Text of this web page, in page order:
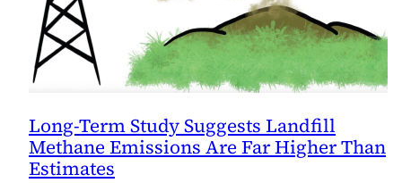
Long-Term Study Suggests Landfill
Methane Emissions Are Far Higher Than
Estimates